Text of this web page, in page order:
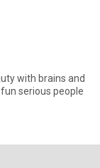
with brains and
serious people